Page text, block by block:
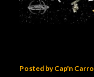
Posted byCap'n